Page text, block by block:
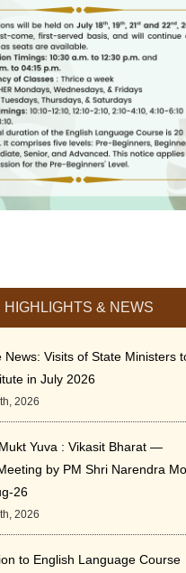
HIGHLIGHTS & NEWS
News: Visits of State Ministers
in July 2026
2026
Yuva : Vikasit Bharat —
by PM Shri Narendra
26
2026
to English Language Course